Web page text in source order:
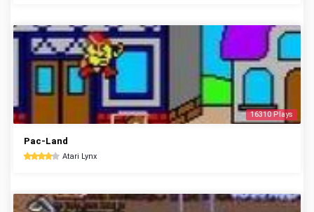
16310 Plays
Pac-Land
Atari Lynx